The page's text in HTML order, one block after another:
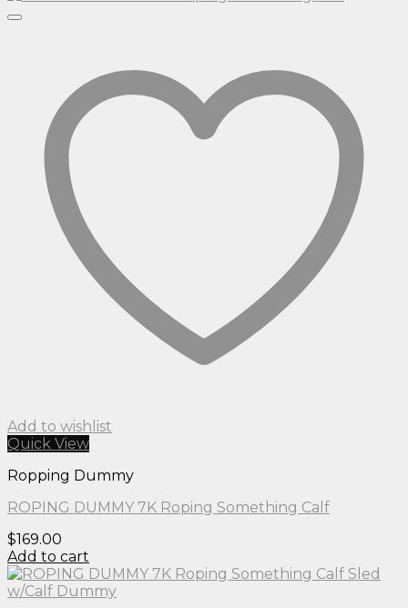
Add to wishlist
Quick View
Ropping Dummy
ROPING DUMMY 7K Roping Something Calf
$169.00
Add to cart